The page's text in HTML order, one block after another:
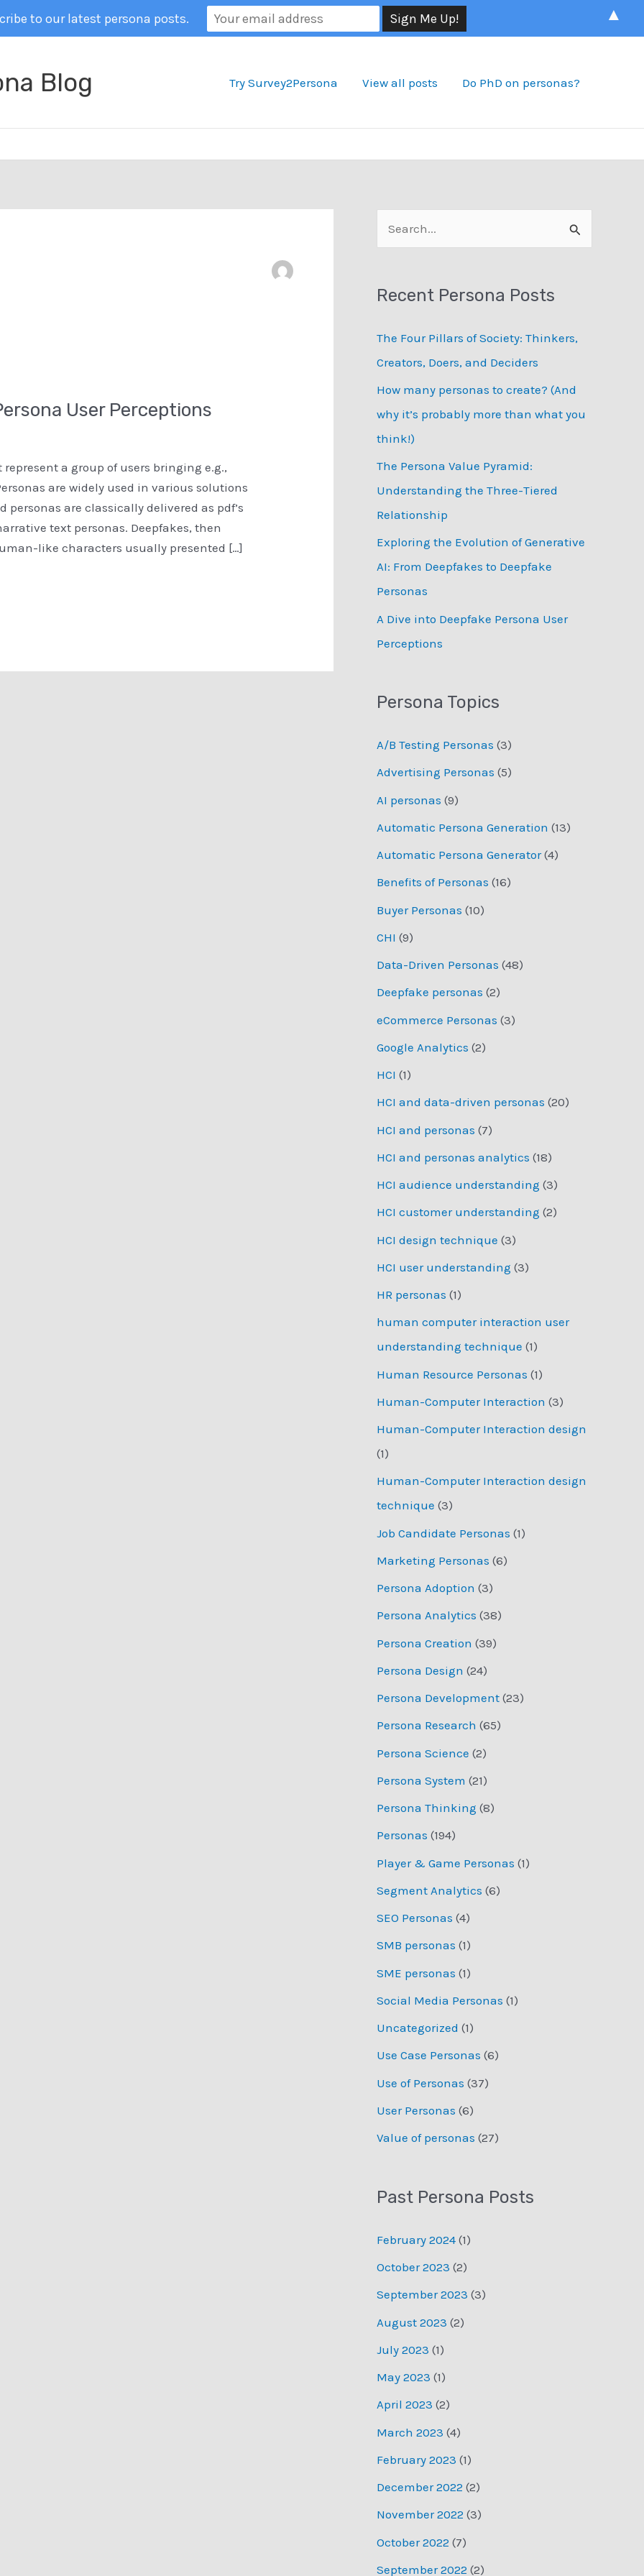
Blog Try Survey2Persona View all posts Do PhD on personas?
User Perceptions
a group of users bringing e.g.,
are widely used in various solutions
are classically delivered as pdf’s
text personas. Deepfakes, then
like characters usually presented […]
e
r
h
f
o
r
:
Recent Persona Posts
The Four Pillars of Society: Thinkers,
Creators, Doers, and Deciders
How many personas to create? (And
why it’s probably more than what you
think!)
The Persona Value Pyramid:
Understanding the Three-Tiered
Relationship
Exploring the Evolution of Generative
AI: From Deepfakes to Deepfake
Personas
­A Dive into Deepfake Persona User
Perceptions
Persona Topics
A/B Testing Personas (3)
Advertising Personas (5)
AI personas (9)
Automatic Persona Generation (13)
Automatic Persona Generator(4)
Benefits of Personas (16)
Buyer Personas (10)
CHI (9)
Data-Driven Personas (48)
Deepfake personas (2)
eCommerce Personas (3)
Google Analytics (2)
HCI (1)
HCI and data-driven personas (20)
HCI and personas (7)
HCI and personas analytics (18)
HCI audience understanding (3)
HCI customer understanding (2)
HCI design technique (3)
HCI user understanding (3)
HR personas (1)
human computer interaction user
understanding technique (1)
Human Resource Personas (1)
Human-Computer Interaction (3)
Human-Computer Interaction design
(1)
Human-Computer Interaction design
technique (3)
Job Candidate Personas (1)
Marketing Personas (6)
Persona Adoption (3)
Persona Analytics (38)
Persona Creation (39)
Persona Design (24)
Persona Development (23)
Persona Research (65)
Persona Science (2)
Persona System (21)
Persona Thinking (8)
Personas (194)
Player & Game Personas (1)
Segment Analytics (6)
SEO Personas (4)
SMB personas (1)
SME personas (1)
Social Media Personas (1)
Uncategorized (1)
Use Case Personas (6)
Use of Personas (37)
User Personas (6)
Value of personas (27)
Past Persona Posts
February 2024 (1)
October 2023 (2)
September 2023 (3)
August 2023 (2)
July 2023 (1)
May 2023 (1)
April 2023 (2)
March 2023 (4)
February 2023 (1)
December 2022 (2)
November 2022 (3)
October 2022 (7)
September 2022 (2)
to our latest persona posts. ▲